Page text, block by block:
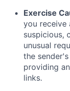
Exercise
you receive
suspicious,
unusual
the
providing
links.